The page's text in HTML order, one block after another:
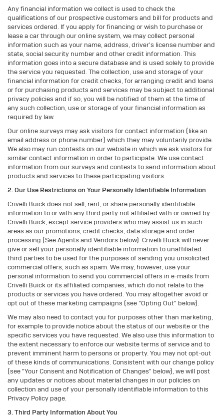
Any financial information we collect is used to check the
qualifications of our prospective customers and bill for products and
services ordered. If you apply for financing or wish to purchase or
lease a car through our online system, we may collect personal
information such as your name, address, driver's license number and
state, social security number and other credit information. This
information goes into a secure database and is used solely to provide
the service you requested. The collection, use and storage of your
financial information for credit checks, for arranging credit and loans
or for purchasing products and services may be subject to additional
privacy policies and if so, you will be notified of them at the time of
any such collection, use or storage of your financial information as
required by law.
Our online surveys may ask visitors for contact information (like an
email address or phone number) which they may voluntarily provide.
We also may run contests on our website in which we ask visitors for
similar contact information in order to participate. We use contact
information from our surveys and contests to send information about
products and services to these participating visitors.
2. Our Use Restrictions on Your Personally Identifiable Information
Crivelli Buick does not sell, rent, or share personally identifiable
information to or with any third party not affiliated with or owned by
Crivelli Buick, except service providers who may assist us in such
areas as our promotions, credit checks, data storage and order
processing (See Agents and Vendors below). Crivelli Buick will never
give or sell your personally identifiable information to unaffiliated
third parties to be used for the purposes of sending you unsolicited
commercial offers, such as spam. We may, however, use your
personal information to send you commercial offers in e-mails from
Crivelli Buick or its affiliated companies, which do not relate to the
products or services you have ordered. You may altogether avoid or
opt out of these marketing campaigns (see "Opting Out" below).
We may also need to contact you for purposes other than marketing,
for example to provide notice about the status of our website or the
specific services you have requested. We also use this information to
the extent necessary to enforce our website terms of service and to
prevent imminent harm to persons or property. You may not opt-out
of these kinds of communications. Consistent with our change policy
(see "Your Consent and Notification of Changes" below), we will post
any updates or notices about material changes in our policies on
collection and use of your personally identifiable information to this
Privacy Policy page.
3. Third Party Information About You